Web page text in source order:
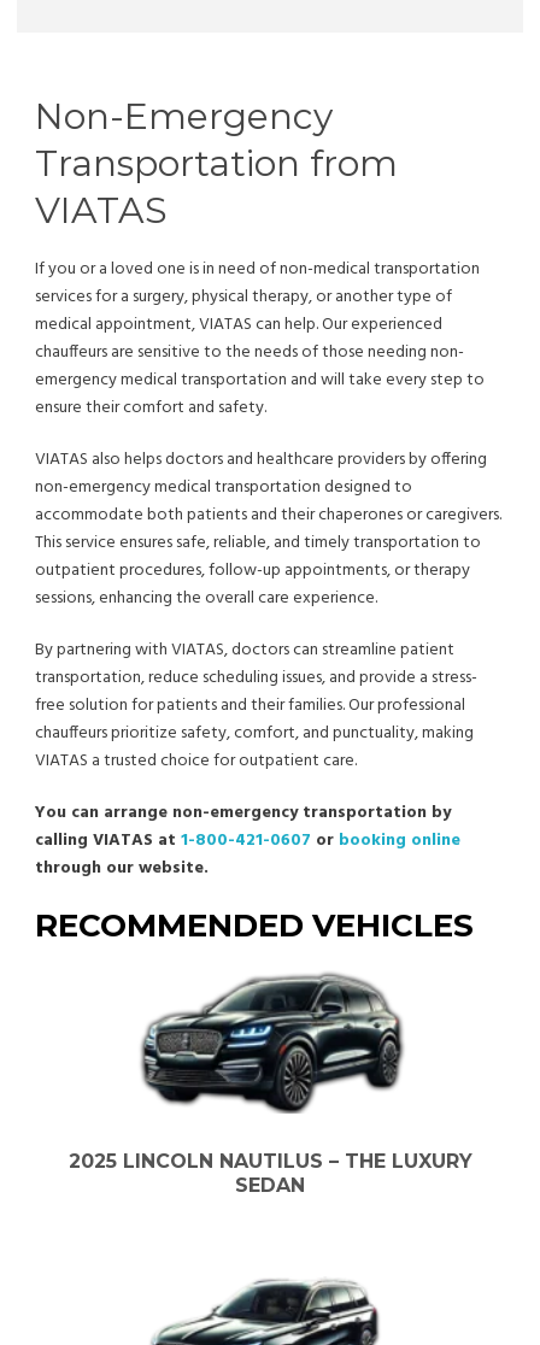
Non-Emergency
Transportation from
VIATAS
If you or a loved one is in need of non-medical transportation
services for a surgery, physical therapy, or another type of
medical appointment, VIATAS can help. Our experienced
chauffeurs are sensitive to the needs of those needing non-
emergency medical transportation and will take every step to
ensure their comfort and safety.
VIATAS also helps doctors and healthcare providers by offering
non-emergency medical transportation designed to
accommodate both patients and their chaperones or caregivers.
This service ensures safe, reliable, and timely transportation to
outpatient procedures, follow-up appointments, or therapy
sessions, enhancing the overall care experience.
By partnering with VIATAS, doctors can streamline patient
transportation, reduce scheduling issues, and provide a stress-
free solution for patients and their families. Our professional
chauffeurs prioritize safety, comfort, and punctuality, making
VIATAS a trusted choice for outpatient care.
You can arrange non-emergency transportation by
calling VIATAS at 1-800-421-0607 or booking online
through our website.
RECOMMENDED VEHICLES
2025 LINCOLN NAUTILUS – THE LUXURY
SEDAN